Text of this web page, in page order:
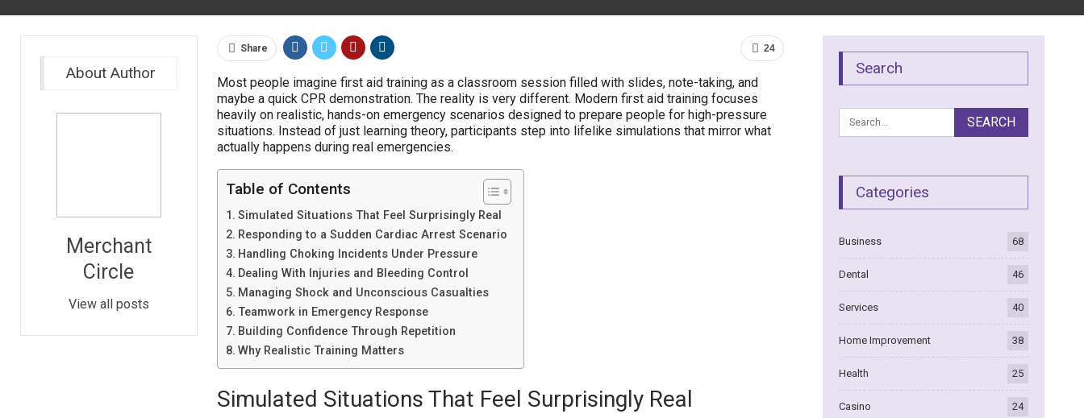
24
Share
Most people imagine first aid training as a classroom session filled with slides, note-taking, and
maybe a quick CPR demonstration. The reality is very different. Modern first aid training focuses
heavily on realistic, hands-on emergency scenarios designed to prepare people for high-pressure
situations. Instead of just learning theory, participants step into lifelike simulations that mirror what
actually happens during real emergencies.
Table of Contents
Simulated Situations That Feel Surprisingly Real
Responding to a Sudden Cardiac Arrest Scenario
Handling Choking Incidents Under Pressure
Dealing With Injuries and Bleeding Control
Managing Shock and Unconscious Casualties
Teamwork in Emergency Response
Building Confidence Through Repetition
Why Realistic Training Matters
Simulated Situations That Feel Surprisingly Real
Search
Categories
Business 68
Dental 46
Services 40
Home Improvement 38
Health 25
Casino 24
About Author
Merchant
Circle
View all posts